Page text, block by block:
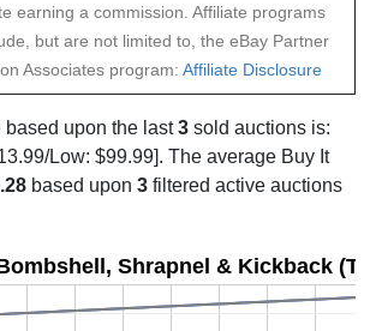
earning a commission. Affiliate programs
but are not limited to, the eBay Partner
Associates program: Affiliate Disclosure
upon the last3 sold auctions is:
Low: $99.99]. The average Buy It
based upon 3 filtered active auctions
Shrapnel & Kickback